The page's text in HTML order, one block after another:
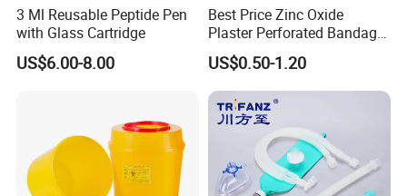
FAQ
We are based in Jiangsu, China is a professional company in the
disposable medical device
3 Ml Reusable Peptide Pen
with Glass Cartridge
US$6.00-8.00
Best Price Zinc Oxide
Plaster Perforated Bandage
Medical Tape with GMP CE
US$0.50-1.20